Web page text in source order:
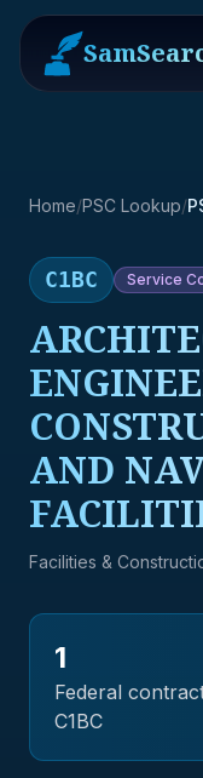
Home/PSC Lookup/
C1BC Service
AND
Facilities &
1
Federal
C1BC